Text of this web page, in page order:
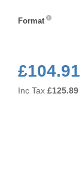
Format
£104.91
Inc Tax £125.89